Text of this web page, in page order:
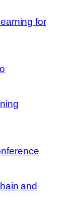
for
and